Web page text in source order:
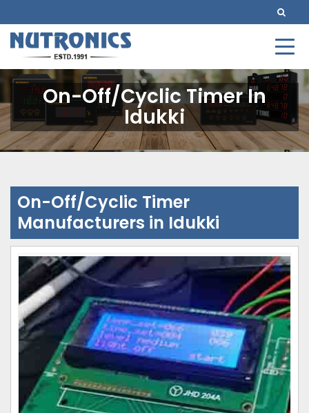
On-Off/Cyclic Timer In
Idukki
On-Off/Cyclic Timer
Manufacturers in Idukki